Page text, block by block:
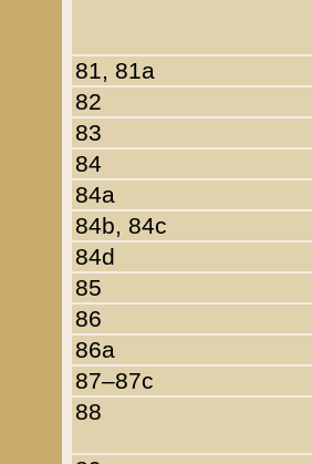
81, 81a
82
83
84
84a
84b, 84c
84d
85
86
86a
87–87c
88